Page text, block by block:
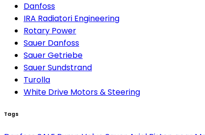
Danfoss
IRA Radiatori Engineering
Rotary Power
Sauer Danfoss
Sauer Getriebe
Sauer Sundstrand
Turolla
White Drive Motors & Steering
Tags